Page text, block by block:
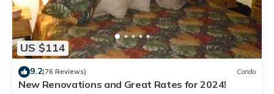
US $114
9.2(76 Reviews) Condo
New Renovations and Great Rates for 2024!